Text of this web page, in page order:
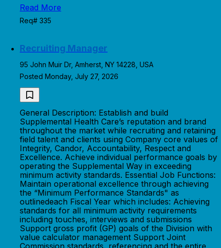
Read More
Req# 335
Recruiting Manager
95 John Muir Dr, Amherst, NY 14228, USA
Posted Monday, July 27, 2026
General Description: Establish and build
Supplemental Health Care’s reputation and brand
throughout the market while recruiting and retaining
field talent and clients using Company core values of
Integrity, Candor, Accountability, Respect and
Excellence. Achieve individual performance goals by
operating the Supplemental Way in exceeding
minimum activity standards. Essential Job Functions:
Maintain operational excellence through achieving
the “Minimum Performance Standards" as
outlinedeach Fiscal Year which includes: Achieving
standards for all minimum activity requirements
including touches, interviews and submissions
Support gross profit (GP) goals of the Division with
value calculator management Support Joint
Commission standards, referencing and the entire